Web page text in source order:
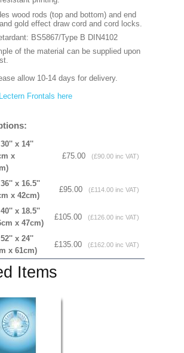
wood rods (top and bottom) and end
gold effect draw cord and cord locks.
BS5867/Type B DIN4102
of the material can be supplied upon
allow 10-14 days for delivery.
Frontals here
x 14''
x
£75.00 (£90.00 inc VAT)
x 16.5''
x 42cm)
£95.00 (£114.00 inc VAT)
x 18.5''
x 47cm)
£105.00 (£126.00 inc VAT)
x 24''
x 61cm)
£135.00 (£162.00 inc VAT)
Items